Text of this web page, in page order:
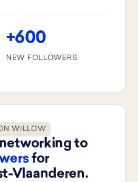
+600
NEW FOLLOWERS
WILLOW
to
for
Vlaanderen.